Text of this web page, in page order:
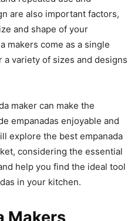
are also important factors,
and shape of your
makers come as a single
variety of sizes and designs
maker can make the
empanadas enjoyable and
explore the best empanada
considering the essential
help you find the ideal tool
in your kitchen.